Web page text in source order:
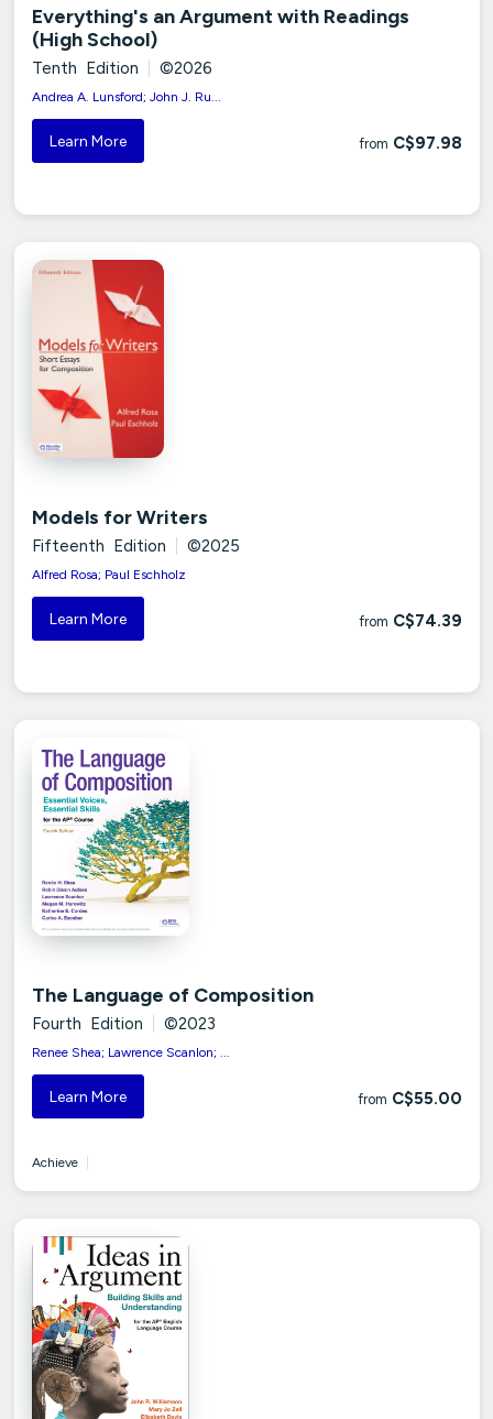
Everything's an Argument with Readings
(High School)
Tenth Edition ©2026
Andrea A. Lunsford; John J. Ru...
Learn More from C$97.98
Models for Writers
Fifteenth Edition ©2025
Alfred Rosa; Paul Eschholz
Learn More from C$74.39
The Language of Composition
Fourth Edition ©2023
Renee Shea; Lawrence Scanlon; ...
Learn More from C$55.00
Achieve